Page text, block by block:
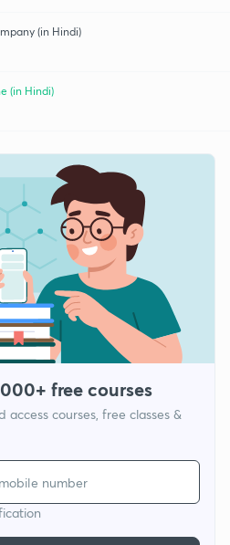
(in Hindi)
(in Hindi)
free courses
courses, free classes &